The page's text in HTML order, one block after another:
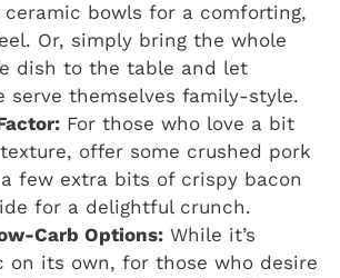
bowls for a comforting,
Or, simply bring the whole
dish to the table and let
serve themselves family-style.
For those who love a bit
offer some crushed pork
few extra bits of crispy bacon
for a delightful crunch.
Carb Options: While it’s
on its own, for those who desire